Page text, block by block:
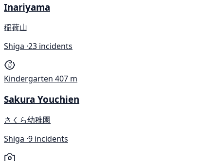
Inariyama
稲荷山
Shiga ·23 incidents
Kindergarten 407 m
Sakura Youchien
さくら幼稚園
Shiga ·9 incidents